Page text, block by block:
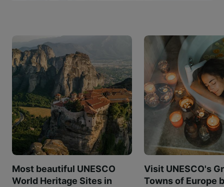
Most beautiful UNESCO
World Heritage Sites in
Visit UNESCO's
Towns of Europe